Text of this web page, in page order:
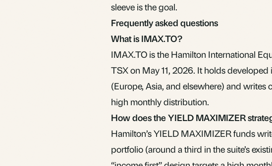
sleeve is the goal.
Frequently asked questions
What is IMAX.TO?
IMAX.TO is the Hamilton International
TSX on May 11, 2026. It holds
(Europe, Asia, and elsewhere) and
high monthly distribution.
How does the YIELD MAXIMIZER
Hamilton’s YIELD MAXIMIZER funds
portfolio (around a third in the suite’s